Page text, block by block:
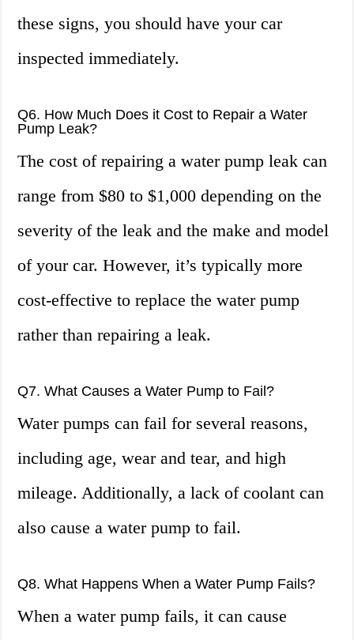
these signs, you should have your car
inspected immediately.
Q6. How Much Does it Cost to Repair a Water
Pump Leak?
The cost of repairing a water pump leak can
range from $80 to $1,000 depending on the
severity of the leak and the make and model
of your car. However, it’s typically more
cost-effective to replace the water pump
rather than repairing a leak.
Q7. What Causes a Water Pump to Fail?
Water pumps can fail for several reasons,
including age, wear and tear, and high
mileage. Additionally, a lack of coolant can
also cause a water pump to fail.
Q8. What Happens When a Water Pump Fails?
When a water pump fails, it can cause